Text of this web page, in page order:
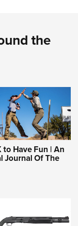
the
to Have Fun | An
Journal Of The